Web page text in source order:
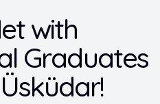
with
Graduates